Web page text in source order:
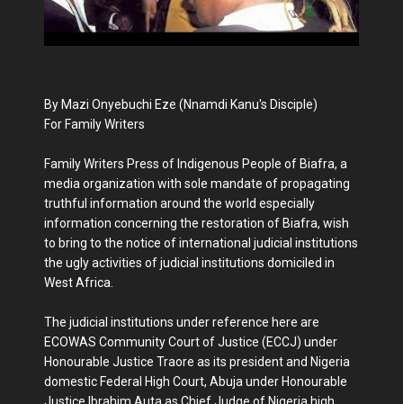
By Mazi Onyebuchi Eze (Nnamdi Kanu's Disciple)
For Family Writers
Family Writers Press of Indigenous People of Biafra, a
media organization with sole mandate of propagating
truthful information around the world especially
information concerning the restoration of Biafra, wish
to bring to the notice of international judicial institutions
the ugly activities of judicial institutions domiciled in
West Africa.
The judicial institutions under reference here are
ECOWAS Community Court of Justice (ECCJ) under
Honourable Justice Traore as its president and Nigeria
domestic Federal High Court, Abuja under Honourable
Justice Ibrahim Auta as Chief Judge of Nigeria high